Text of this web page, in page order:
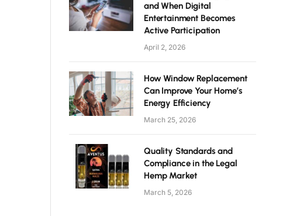
and When Digital
Entertainment Becomes
Active Participation
April 2, 2026
How Window Replacement
Can Improve Your Home’s
Energy Efficiency
March 25, 2026
Quality Standards and
Compliance in the Legal
Hemp Market
March 5, 2026